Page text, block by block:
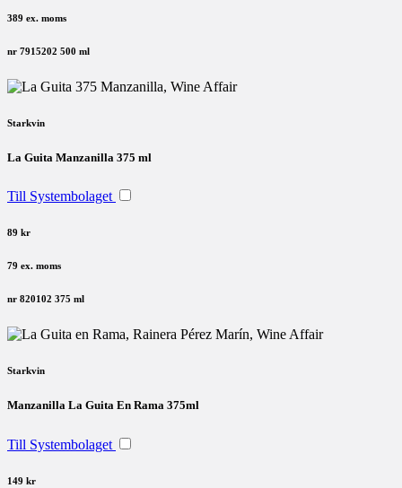
389 ex. moms
nr 7915202 500 ml
Starkvin
La Guita Manzanilla 375 ml
Till Systembolaget
89 kr
79 ex. moms
nr 820102 375 ml
Starkvin
Manzanilla La Guita En Rama 375ml
Till Systembolaget
149 kr